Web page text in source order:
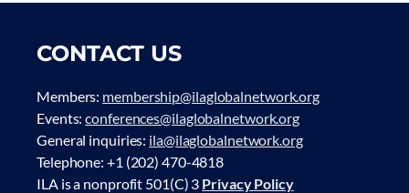
CONTACT US
Members: membership@ilaglobalnetwork.org
Events:conferences@ilaglobalnetwork.org
General inquiries: ila@ilaglobalnetwork.org
Telephone: +1 (202) 470-4818
ILA is a nonprofit 501(C) 3 Privacy Policy